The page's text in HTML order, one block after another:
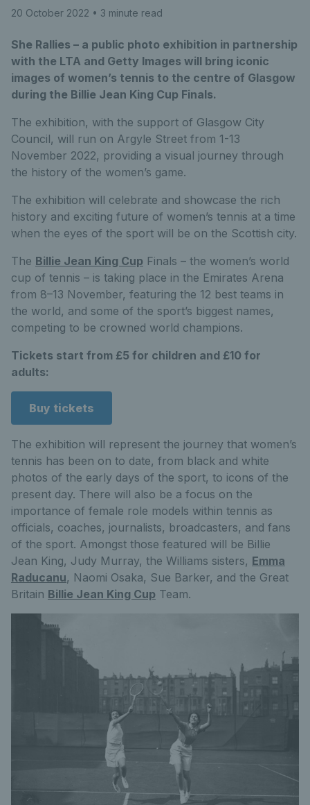
20 October 2022 • 3 minute read
She Rallies – a public photo exhibition in partnership
with the LTA and Getty Images will bring iconic
images of women’s tennis to the centre of Glasgow
during the Billie Jean King Cup Finals.
The exhibition, with the support of Glasgow City
Council, will run on Argyle Street from 1-13
November 2022, providing a visual journey through
the history of the women’s game.
The exhibition will celebrate and showcase the rich
history and exciting future of women’s tennis at a time
when the eyes of the sport will be on the Scottish city.
The Billie Jean King Cup Finals – the women’s world
cup of tennis – is taking place in the Emirates Arena
from 8–13 November, featuring the 12 best teams in
the world, and some of the sport’s biggest names,
competing to be crowned world champions.
Tickets start from £5 for children and £10 for
adults:
Buy tickets
The exhibition will represent the journey that women’s
tennis has been on to date, from black and white
photos of the early days of the sport, to icons of the
present day. There will also be a focus on the
importance of female role models within tennis as
officials, coaches, journalists, broadcasters, and fans
of the sport. Amongst those featured will be Billie
Jean King, Judy Murray, the Williams sisters, Emma
Raducanu, Naomi Osaka, Sue Barker, and the Great
Britain Billie Jean King Cup Team.